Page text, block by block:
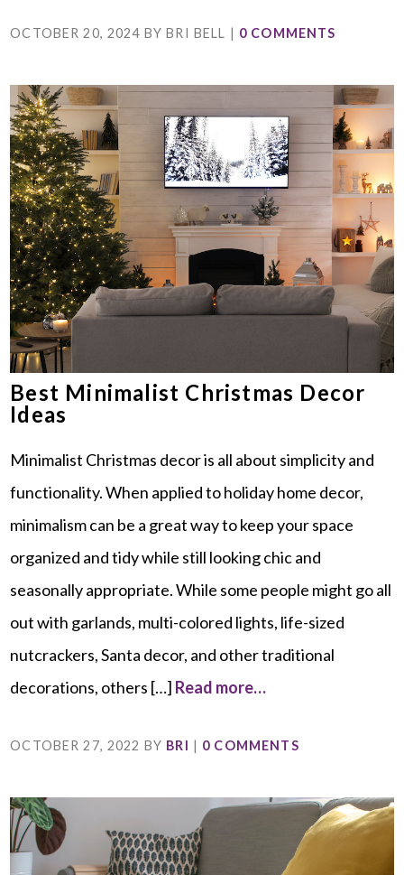
OCTOBER 20, 2024 BYBRI BELL | 0 COMMENTS
Best Minimalist Christmas Decor
Ideas
Minimalist Christmas decor is all about simplicity and
functionality. When applied to holiday home decor,
minimalism can be a great way to keep your space
organized and tidy while still looking chic and
seasonally appropriate. While some people might go all
out with garlands, multi-colored lights, life-sized
nutcrackers, Santa decor, and other traditional
decorations, others […] Read more…
OCTOBER 27, 2022 BY BRI | 0 COMMENTS